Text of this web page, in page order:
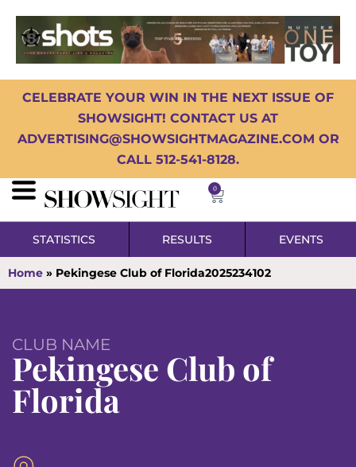
CELEBRATE YOUR WIN IN THE NEXT ISSUE OF
SHOWSIGHT! CONTACT US AT
ADVERTISING@SHOWSIGHTMAGAZINE.COM OR
CALL 512-541-8128.
0
STATISTICS RESULTS EVENTS
Home » Pekingese Club of Florida2025234102
CLUB NAME
Pekingese Club of
Florida